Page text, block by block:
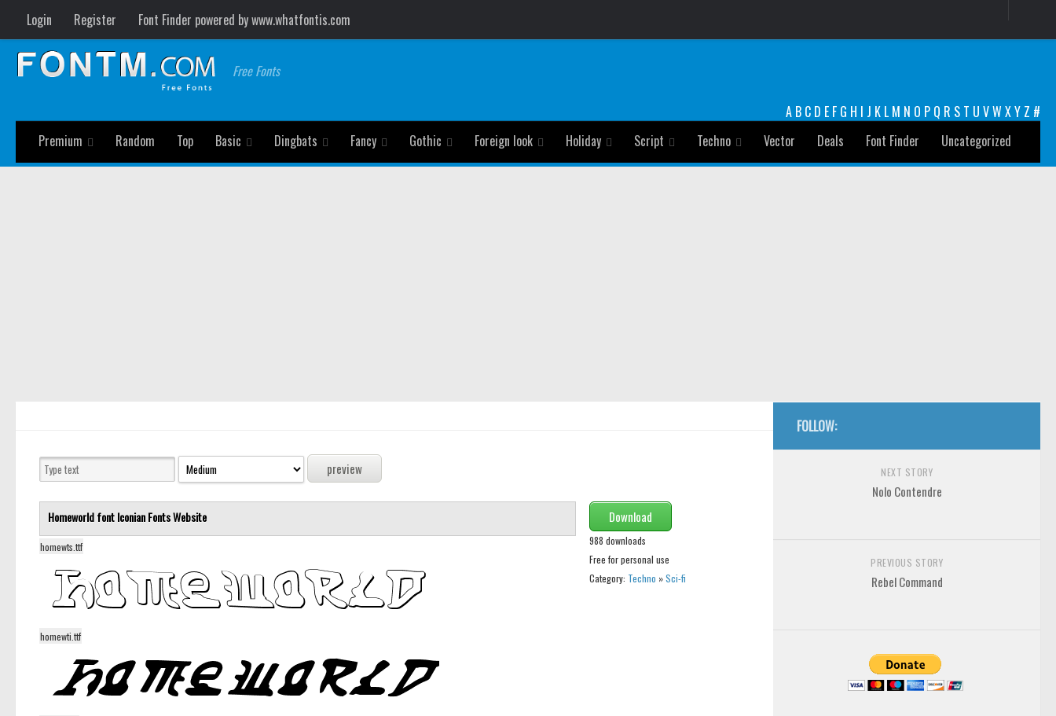
Login Register Font Finder powered by www.whatfontis.com
Free Fonts
A B C D E F G H I J K L M N O P Q R S T U VW XY Z #
Premium
Random Top Basic Dingbats Fancy Gothic Foreign look Holiday Script Techno Vector Deals Font Finder Uncategorized
Homeworld fontIconian FontsWebsite
homewts.ttf
homewti.ttf
Download
988 downloads
Free for personal use
Category: Techno »Sci-fi
FOLLOW:
NEXT STORY
Nolo Contendre
PREVIOUS STORY
Rebel Command